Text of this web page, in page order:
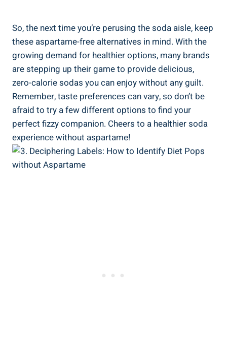
So, the next time you’re perusing the soda aisle, keep
these aspartame-free alternatives in mind. With the
growing demand for healthier options, many brands
are stepping up their game to provide delicious,
zero-calorie sodas you can enjoy without any guilt.
Remember, taste preferences can vary, so don’t be
afraid to try a few different options to find your
perfect fizzy companion. Cheers to a healthier soda
experience without aspartame!